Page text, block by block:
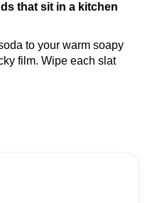
that sit in a kitchen
to your warm soapy
film. Wipe each slat